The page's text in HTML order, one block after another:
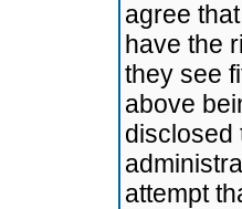
agree
have the
they see
above
disclosed
attempt